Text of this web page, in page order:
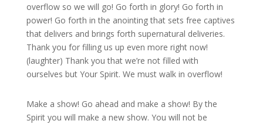
overflow so we will go! Go forth in glory! Go forth in
power! Go forth in the anointing that sets free captives
that delivers and brings forth supernatural deliveries.
Thank you for filling us up even more right now!
(laughter) Thank you that we’re not filled with
ourselves but Your Spirit. We must walk in overflow!
Make a show! Go ahead and make a show! By the
Spirit you will make a new show. You will not be